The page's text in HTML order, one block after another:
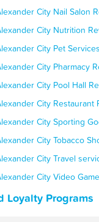
City Nail Salon
City Nutrition
City Pet
City Pharmacy
City Pool Hall
City Restaurant
City Sporting
City Tobacco
City Travel
City Video
Loyalty Programs